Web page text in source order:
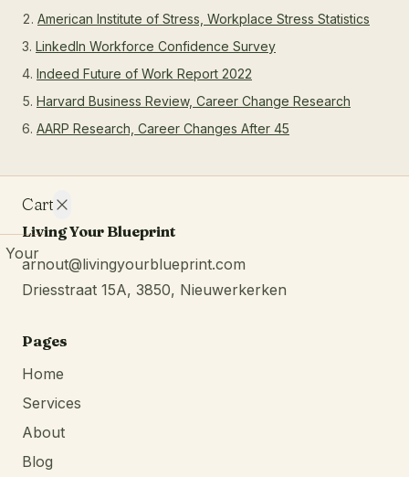
American Institute of Stress, Workplace Stress Statistics
LinkedIn Workforce Confidence Survey
Indeed Future of Work Report 2022
Harvard Business Review, Career Change Research
AARP Research, Career Changes After 45
Cart
Your
cart is
empty.
Living Your Blueprint
arnout@livingyourblueprint.com
Driesstraat 15A, 3850, Nieuwerkerken
Pages
Home
Services
About
Blog